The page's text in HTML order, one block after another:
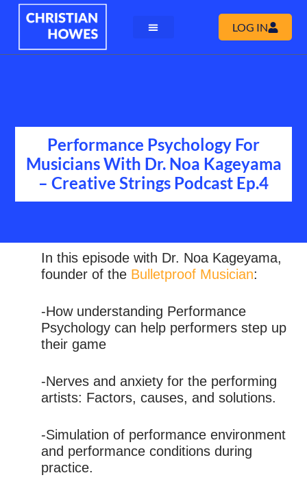
LOG IN
Performance Psychology For
Musicians With Dr. Noa Kageyama
– Creative Strings Podcast Ep.4
In this episode with Dr. Noa Kageyama,
founder of the Bulletproof Musician:
-How understanding Performance
Psychology can help performers step up
their game
-Nerves and anxiety for the performing
artists: Factors, causes, and solutions.
-Simulation of performance environment
and performance conditions during
practice.